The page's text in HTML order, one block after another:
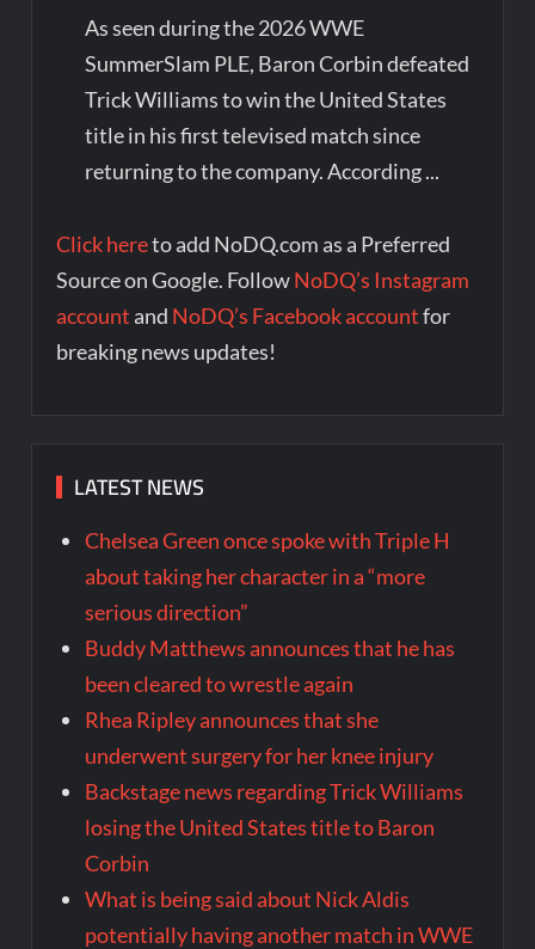
As seen during the 2026 WWE
SummerSlam PLE, Baron Corbin defeated
Trick Williams to win the United States
title in his first televised match since
returning to the company. According ...
Click hereto add NoDQ.com as a Preferred
Source on Google. FollowNoDQ’s Instagram
account and NoDQ’s Facebook accountfor
breaking news updates!
LATEST NEWS
Chelsea Green once spoke with Triple H
about taking her character in a “more
serious direction”
Buddy Matthews announces that he has
been cleared to wrestle again
Rhea Ripley announces that she
underwent surgery for her knee injury
Backstage news regarding Trick Williams
losing the United States title to Baron
Corbin
What is being said about Nick Aldis
potentially having another match in WWE